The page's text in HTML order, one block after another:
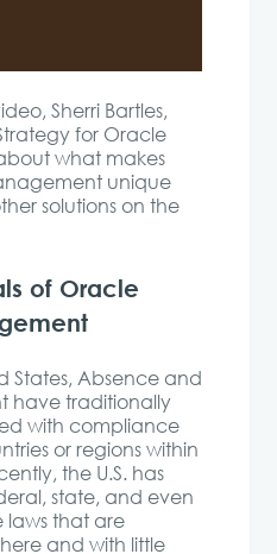
Sherri Bartles,
for Oracle
what makes
unique
solutions on the
of Oracle
States, Absence and
have traditionally
with compliance
or regions within
the U.S. has
state, and even
laws that are
and with little